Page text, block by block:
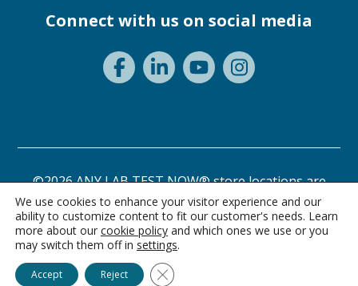
Connect with us on social media
©2026 ANY LAB TEST NOW® store locations are
independently owned and operated.
Privacy Statement Terms of Use
We use cookies to enhance your visitor experience and our
ability to customize content to fit our customer's needs. Learn
more about our cookie policy and which ones we use or you
may switch them off in settings.
Accept Reject Close GDPR Cookie Banner
Ask Alice
Need a test? Start here!